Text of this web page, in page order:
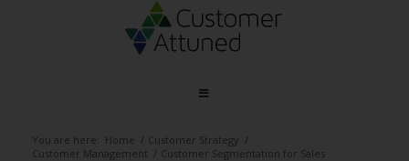
You are here: Home / Customer Strategy /
Customer Management / Customer Segmentation for Sales